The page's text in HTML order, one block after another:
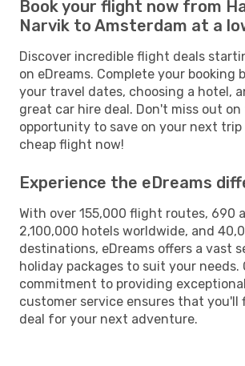
Book your flight now from
Narvik to Amsterdam at a
Discover incredible flight deals
on eDreams. Complete your booking
your travel dates, choosing a hotel,
great car hire deal. Don't miss out
opportunity to save on your next trip
cheap flight now!
Experience the eDreams
With over 155,000 flight routes, 690
2,100,000 hotels worldwide, and
destinations, eDreams offers a vast
holiday packages to suit your needs.
commitment to providing
customer service ensures that
deal for your next adventure.